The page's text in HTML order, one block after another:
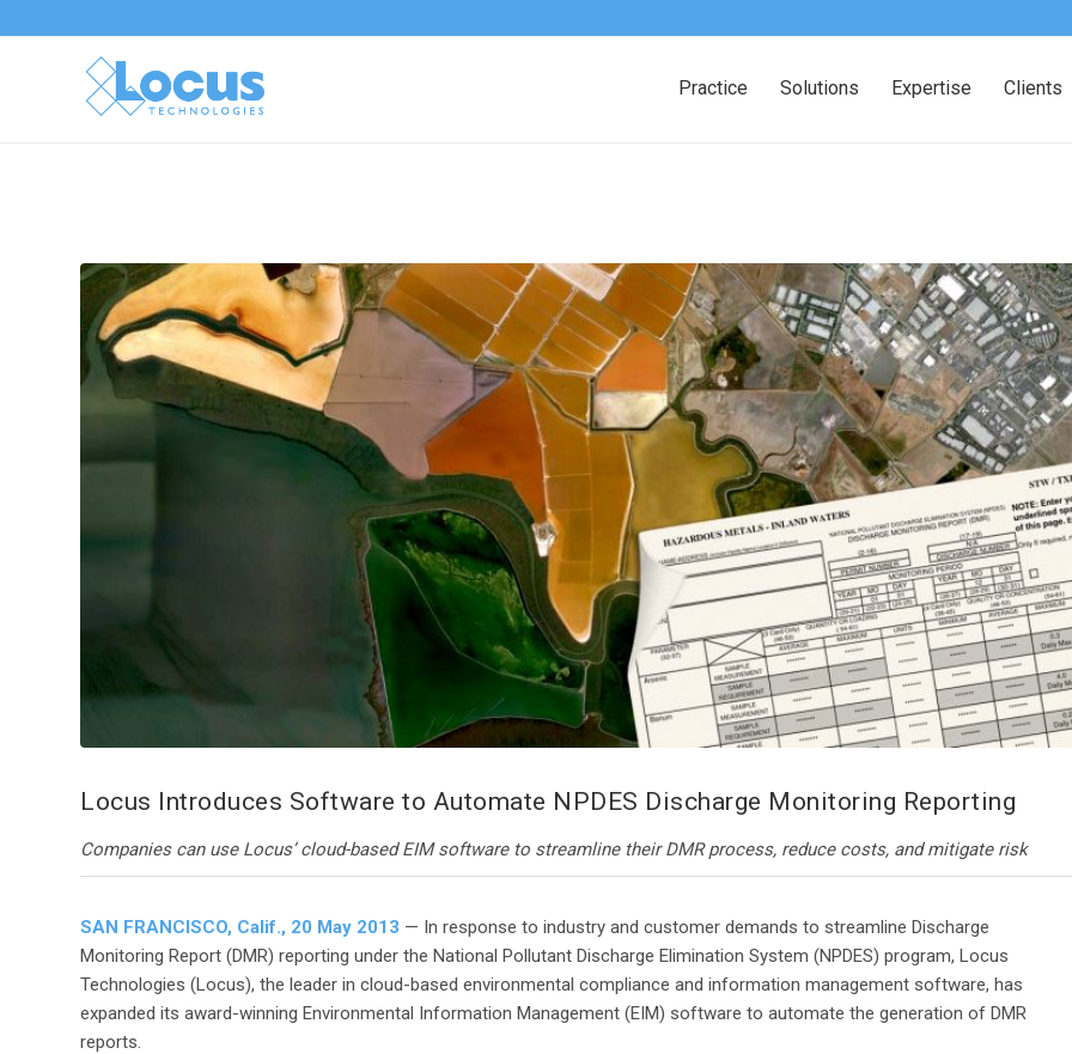
Practice Solutions Expertise Clients
Locus Introduces Software to Automate NPDES Discharge Monitoring Reporting
Companies can use Locus’ cloud-based EIM software to streamline their DMR process, reduce costs, and mitigate risk
SAN FRANCISCO, Calif., 20 May 2013 — In response to industry and customer demands to streamline Discharge
Monitoring Report (DMR) reporting under the National Pollutant Discharge Elimination System (NPDES) program, Locus
Technologies (Locus), the leader in cloud-based environmental compliance and information management software, has
expanded its award-winning Environmental Information Management (EIM) software to automate the generation of DMR
reports.